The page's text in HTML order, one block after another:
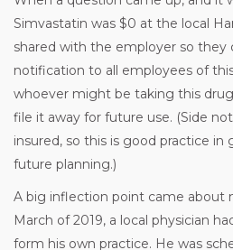
Simvastatin was $0 at the local
shared with the employer so
notification to all employees of
whoever might be taking this
file it away for future use. (Side
insured, so this is good practice in
future planning.)
A big inflection point came about
March of 2019, a local physician
form his own practice. He was